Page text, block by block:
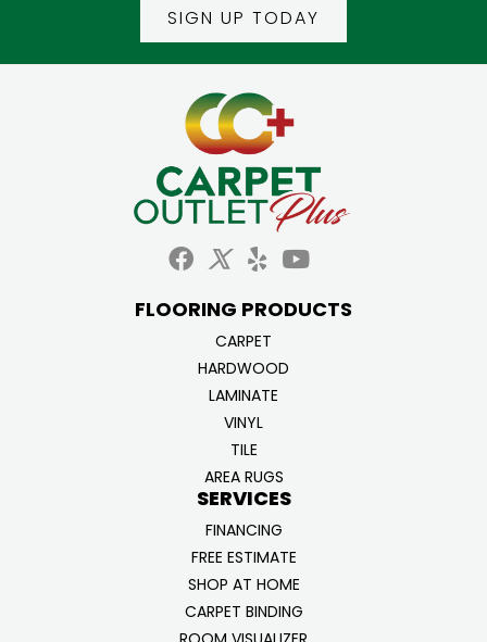
SIGN UP TODAY
FLOORING PRODUCTS
CARPET
HARDWOOD
LAMINATE
VINYL
TILE
AREA RUGS
SERVICES
FINANCING
FREE ESTIMATE
SHOP AT HOME
CARPET BINDING